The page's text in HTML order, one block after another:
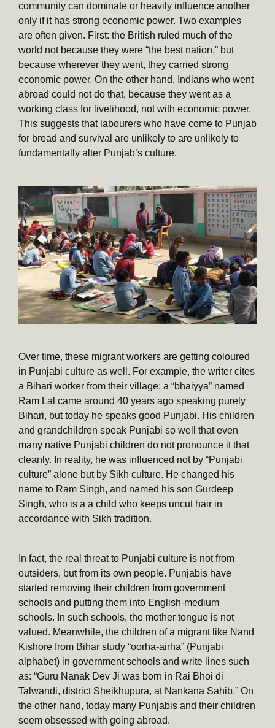
community can dominate or heavily influence another
only if it has strong economic power. Two examples
are often given. First: the British ruled much of the
world not because they were “the best nation,” but
because wherever they went, they carried strong
economic power. On the other hand, Indians who went
abroad could not do that, because they went as a
working class for livelihood, not with economic power.
This suggests that labourers who have come to Punjab
for bread and survival are unlikely to are unlikely to
fundamentally alter Punjab’s culture.
Over time, these migrant workers are getting coloured
in Punjabi culture as well. For example, the writer cites
a Bihari worker from their village: a “bhaiyya” named
Ram Lal came around 40 years ago speaking purely
Bihari, but today he speaks good Punjabi. His children
and grandchildren speak Punjabi so well that even
many native Punjabi children do not pronounce it that
cleanly. In reality, he was influenced not by “Punjabi
culture” alone but by Sikh culture. He changed his
name to Ram Singh, and named his son Gurdeep
Singh, who is a a child who keeps uncut hair in
accordance with Sikh tradition.
In fact, the real threat to Punjabi culture is not from
outsiders, but from its own people. Punjabis have
started removing their children from government
schools and putting them into English-medium
schools. In such schools, the mother tongue is not
valued. Meanwhile, the children of a migrant like Nand
Kishore from Bihar study “oorha-airha” (Punjabi
alphabet) in government schools and write lines such
as: “Guru Nanak Dev Ji was born in Rai Bhoi di
Talwandi, district Sheikhupura, at Nankana Sahib.” On
the other hand, today many Punjabis and their children
seem obsessed with going abroad.